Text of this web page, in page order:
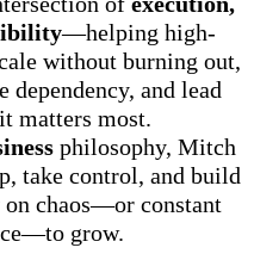
—helping high-
without burning out,
dependency, and lead
matters most.
philosophy, Mitch
take control, and build
on chaos—or constant
grow.